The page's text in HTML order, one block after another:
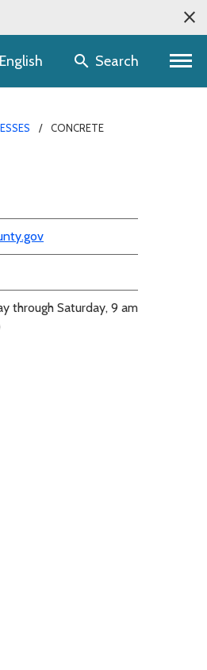
Language selector
English Search
CONCRETE
through Saturday, 9 am